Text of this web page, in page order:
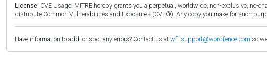
License: CVE Usage: MITRE hereby grants you a perpetual, worldwide, non-exclusive,
distribute Common Vulnerabilities and Exposures (CVE®). Any copy you make for such
Have information to add, or spot any errors? Contact us at wfi-support@wordfence.com so